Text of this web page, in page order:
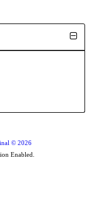
© 202
Enabled.